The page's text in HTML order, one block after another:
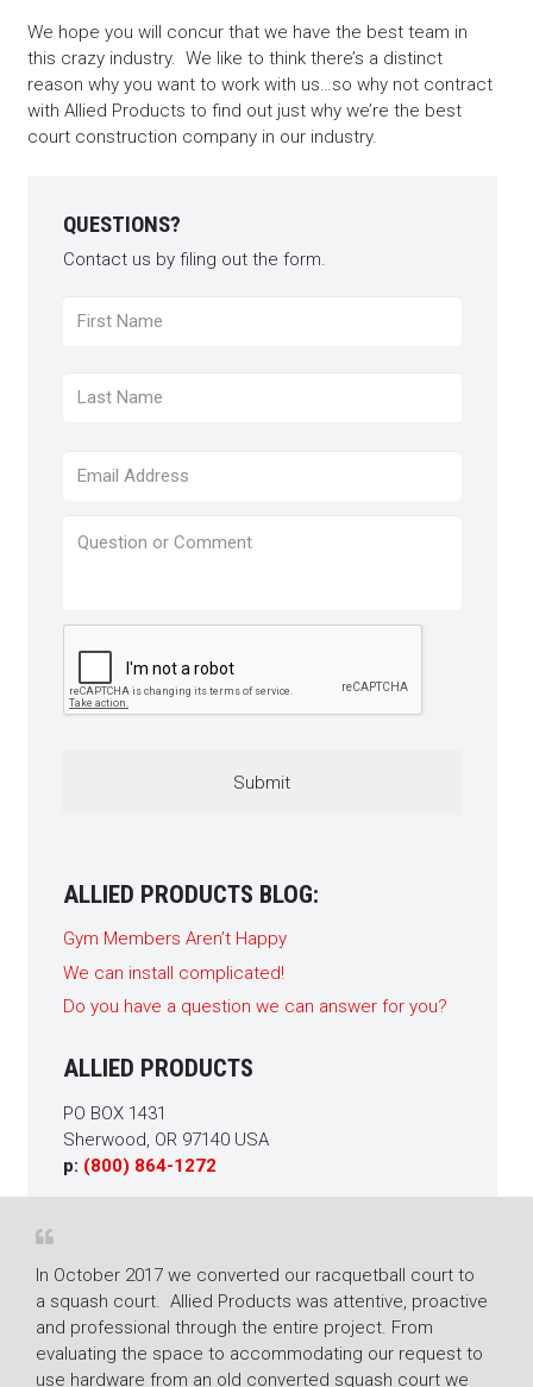
We hope you will concur that we have the best team in
this crazy industry. We like to think there’s a distinct
reason why you want to work with us…so why not contract
with Allied Products to find out just why we’re the best
court construction company in our industry.
QUESTIONS?
Contact us by filing out the form.
or
ALLIED PRODUCTS BLOG:
Gym Members Aren’t Happy
We can install complicated!
Do you have a question we can answer for you?
ALLIED PRODUCTS
PO BOX 1431
Sherwood, OR 97140 USA
p: (800) 864-1272
October 2017 we converted our racquetball court to
court. Allied Products was attentive, proactive
professional through the entire project. From
the space to accommodating our request to
hardware from an old converted squash court we
The
Fitness
restored
superior